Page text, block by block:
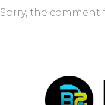
Sorry, the comment